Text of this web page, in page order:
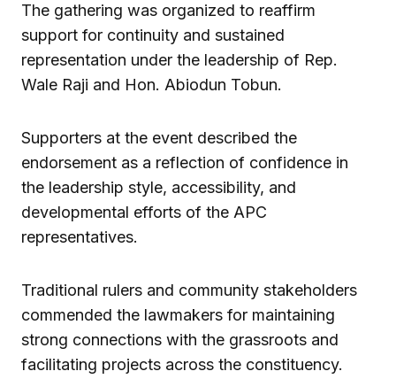
The gathering was organized to reaffirm
support for continuity and sustained
representation under the leadership of Rep.
Wale Raji and Hon. Abiodun Tobun.
Supporters at the event described the
endorsement as a reflection of confidence in
the leadership style, accessibility, and
developmental efforts of the APC
representatives.
Traditional rulers and community stakeholders
commended the lawmakers for maintaining
strong connections with the grassroots and
facilitating projects across the constituency.